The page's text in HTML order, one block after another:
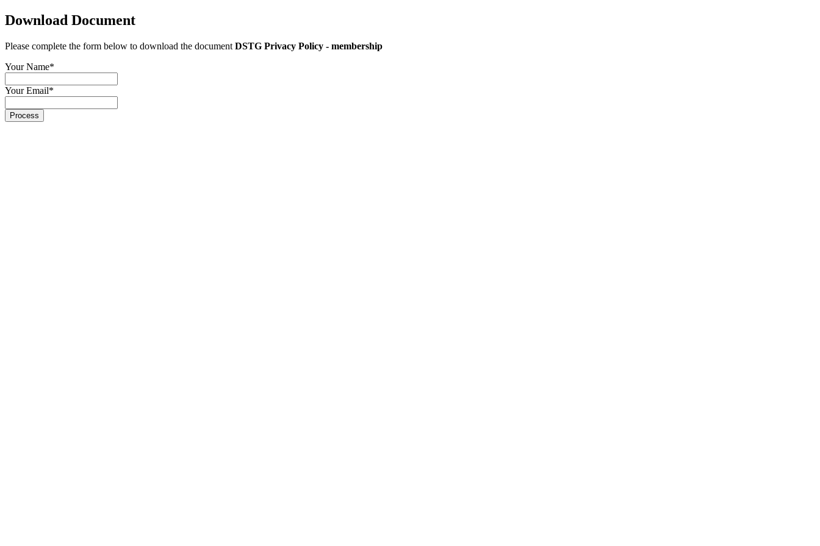
Download Document
Please complete the form below to download the document DSTG Privacy Policy - membership
Your Name*
Your Email*